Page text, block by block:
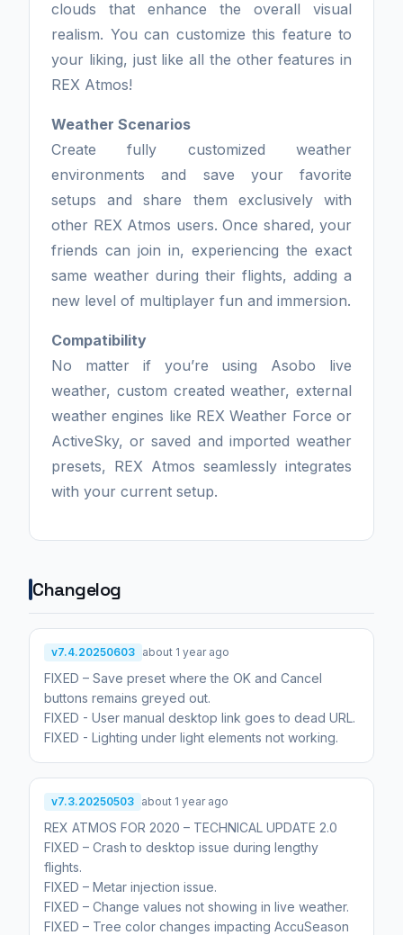
clouds that enhance the overall visual
realism. You can customize this feature to
your liking, just like all the other features in
REX Atmos!
Weather Scenarios
Create fully customized weather
environments and save your favorite
setups and share them exclusively with
other REX Atmos users. Once shared, your
friends can join in, experiencing the exact
same weather during their flights, adding a
new level of multiplayer fun and immersion.
Compatibility
No matter if you’re using Asobo live
weather, custom created weather, external
weather engines like REX Weather Force or
ActiveSky, or saved and imported weather
presets, REX Atmos seamlessly integrates
with your current setup.
Changelog
v7.4.20250603 about 1 year ago
FIXED – Save preset where the OK and Cancel
buttons remains greyed out.
FIXED - User manual desktop link goes to dead URL.
FIXED - Lighting under light elements not working.
v7.3.20250503 about 1 year ago
REX ATMOS FOR 2020 – TECHNICAL UPDATE 2.0
FIXED – Crash to desktop issue during lengthy
flights.
FIXED – Metar injection issue.
FIXED – Change values not showing in live weather.
FIXED – Tree color changes impacting AccuSeason